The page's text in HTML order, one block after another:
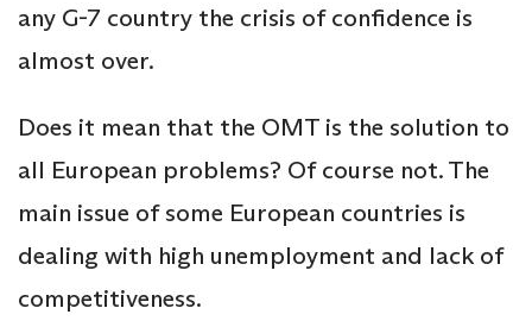
any G-7 country the crisis of confidence is
almost over.
Does it mean that the OMT is the solution to
all European problems? Of course not. The
main issue of some European countries is
dealing with high unemployment and lack of
competitiveness.